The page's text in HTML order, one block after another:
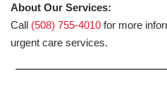
About Our Services:
Call (508) 755-4010 for more
urgent care services.